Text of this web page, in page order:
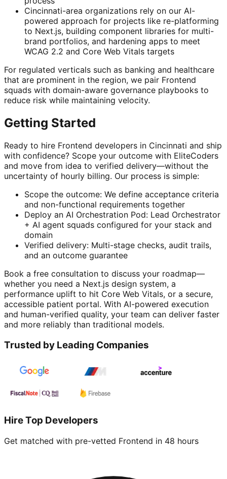
Cincinnati-area organizations rely on our AI-
powered approach for projects like re-platforming
to Next.js, building component libraries for multi-
brand portfolios, and hardening apps to meet
WCAG 2.2 and Core Web Vitals targets
For regulated verticals such as banking and healthcare
that are prominent in the region, we pair Frontend
squads with domain-aware governance playbooks to
reduce risk while maintaining velocity.
Getting Started
Ready to hire Frontend developers in Cincinnati and ship
with confidence? Scope your outcome with EliteCoders
and move from idea to verified delivery—without the
uncertainty of hourly billing. Our process is simple:
Scope the outcome: We define acceptance criteria
and non-functional requirements together
Deploy an AI Orchestration Pod: Lead Orchestrator
+ AI agent squads configured for your stack and
domain
Verified delivery: Multi-stage checks, audit trails,
and an outcome guarantee
Book a free consultation to discuss your roadmap—
whether you need a Next.js design system, a
performance uplift to hit Core Web Vitals, or a secure,
accessible patient portal. With AI-powered execution
and human-verified quality, your team can deliver faster
and more reliably than traditional models.
Trusted by Leading Companies
Hire Top Developers
Get matched with pre-vetted Frontend in 48 hours